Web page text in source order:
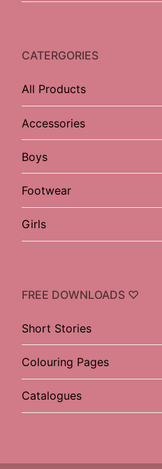
CATERGORIES
All Products
Accessories
Boys
Footwear
Girls
FREE DOWNLOADS ♡
Short Stories
Colouring Pages
Catalogues